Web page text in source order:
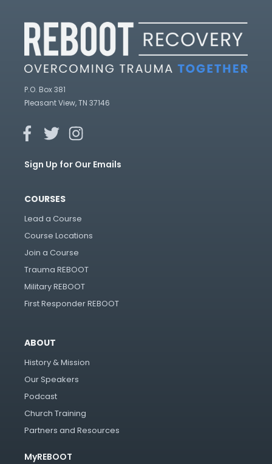
P.O. Box 381
Pleasant View, TN 37146
Sign Up for Our Emails
COURSES
Lead a Course
Course Locations
Join a Course
Trauma REBOOT
Military REBOOT
First Responder REBOOT
ABOUT
History & Mission
Our Speakers
Podcast
Church Training
Partners and Resources
MyREBOOT